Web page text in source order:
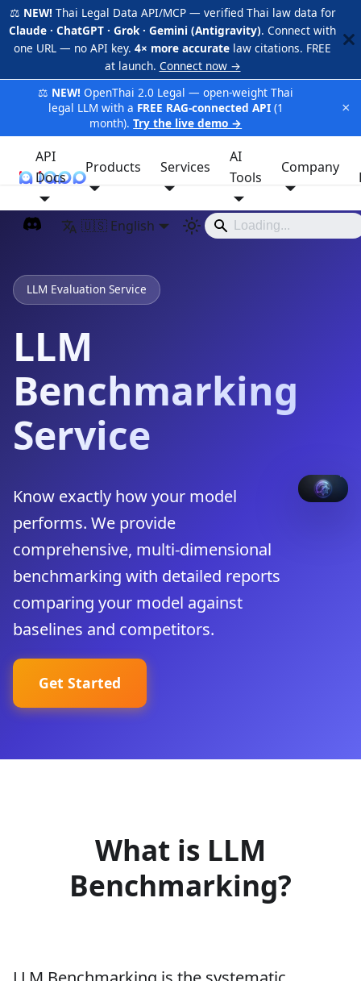
⚖️ NEW! Thai Legal Data API/MCP — verified Thai law data for
Claude · ChatGPT · Grok · Gemini (Antigravity). Connect with
one URL — no API key. 4× more accurate law citations. FREE
at launch. Connect now →
⚖️ NEW! OpenThai 2.0 Legal — open-weight Thai
legal LLM with a FREE RAG-connected API(1
month). Try the live demo →
×
iApp
API
Docs
Products Services
AI
Tools
Company
🇺🇸 English
LLM Evaluation Service
LLM
Benchmarking
Service
Know exactly how your model
performs. We provide
comprehensive, multi-dimensional
benchmarking with detailed reports
comparing your model against
baselines and competitors.
Get Started
What is LLM
Benchmarking?